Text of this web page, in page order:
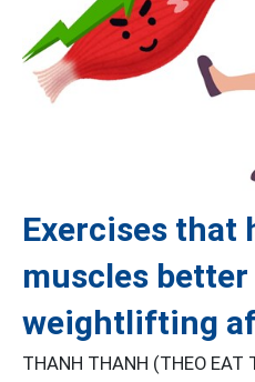
Exercises that
muscles
weightlifting
THANH THANH (THEO EAT